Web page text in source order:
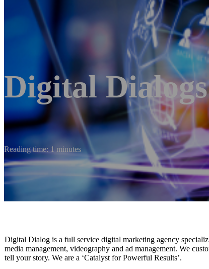
Digital Dialogs
Reading time: 1 minutes
Digital Dialog is a full service digital marketing agency
media management, videography and ad management. We
tell your story. We are a ‘Catalyst for Powerful Results’.